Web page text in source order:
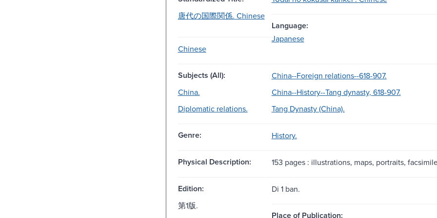
唐代の国際関係. Chinese
Language:
Chinese
Japanese
Subjects (All):
China--Foreign relations--618-907.
China.
China--History--Tang dynasty, 618-907.
Diplomatic relations.
Tang Dynasty (China).
Genre: History.
Physical Description: 153 pages : illustrations, maps, portraits,
Edition:
Di 1 ban.
第1版.
Place of Publication: